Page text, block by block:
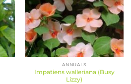
ANNUALS
Impatiens walleriana (Busy
Lizzy)